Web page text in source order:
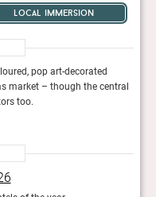
local immersion
pop art-decorated
market – though the central
too.